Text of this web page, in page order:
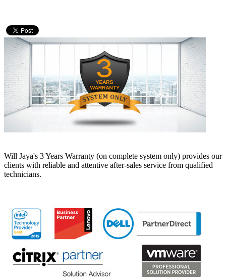
Will Jaya's 3 Years Warranty (on complete system only) provides our
clients with reliable and attentive after-sales service from qualified
technicians.